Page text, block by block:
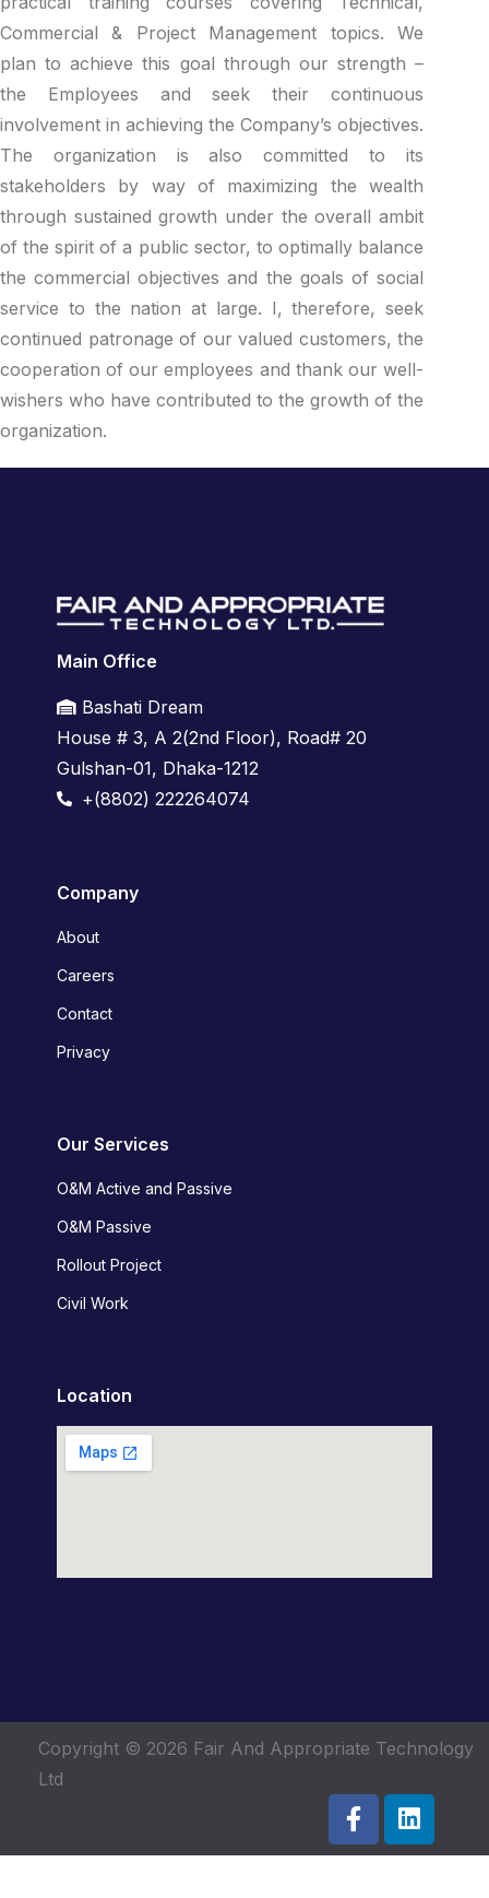
Commercial & Project Management topics. We
plan to achieve this goal through our strength –
the Employees and seek their continuous
involvement in achieving the Company’s objectives.
The organization is also committed to its
stakeholders by way of maximizing the wealth
through sustained growth under the overall ambit
of the spirit of a public sector, to optimally balance
the commercial objectives and the goals of social
service to the nation at large. I, therefore, seek
continued patronage of our valued customers, the
cooperation of our employees and thank our well-
wishers who have contributed to the growth of the
organization.
Main Office
Bashati Dream
House # 3, A 2(2nd Floor), Road# 20
Gulshan-01, Dhaka-1212
+(8802) 222264074
Company
About
Careers
Contact
Privacy
Our Services
O&M Active and Passive
O&M Passive
Rollout Project
Civil Work
Location
Copyright © 2026 Fair And Appropriate Technology
Ltd